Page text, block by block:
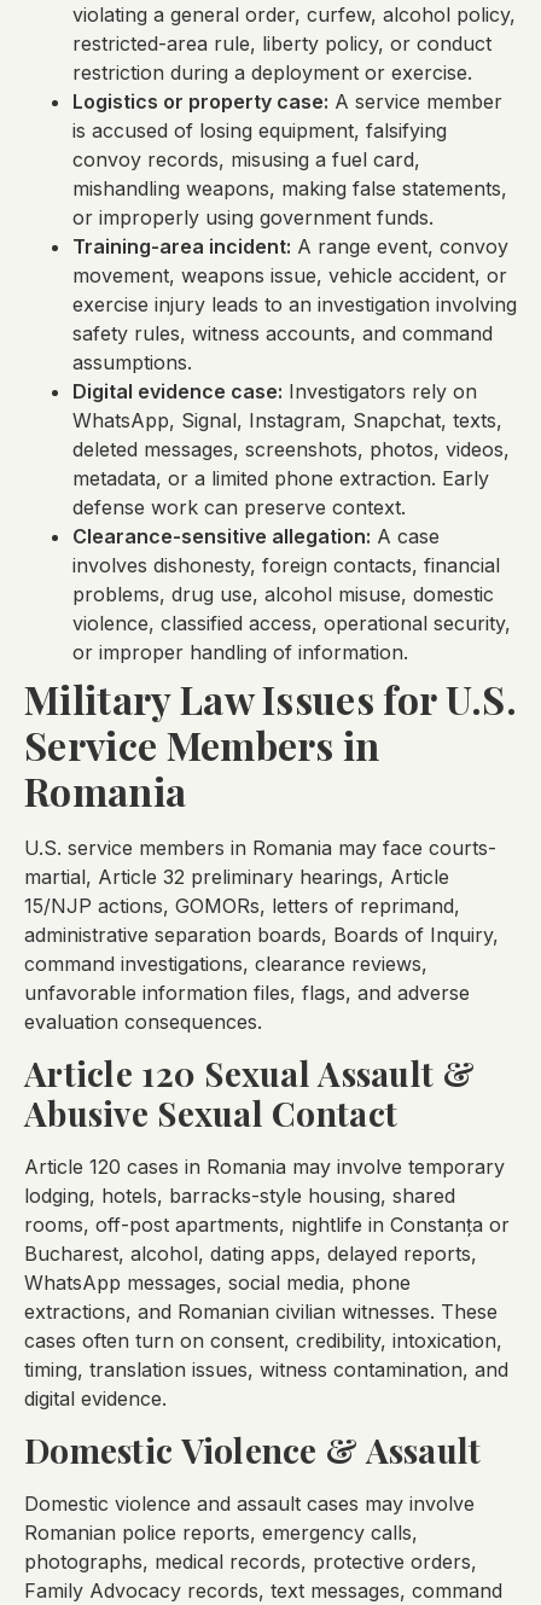
violating a general order, curfew, alcohol policy,
restricted-area rule, liberty policy, or conduct
restriction during a deployment or exercise.
Logistics or property case: A service member
is accused of losing equipment, falsifying
convoy records, misusing a fuel card,
mishandling weapons, making false statements,
or improperly using government funds.
Training-area incident: A range event, convoy
movement, weapons issue, vehicle accident, or
exercise injury leads to an investigation involving
safety rules, witness accounts, and command
assumptions.
Digital evidence case: Investigators rely on
WhatsApp, Signal, Instagram, Snapchat, texts,
deleted messages, screenshots, photos, videos,
metadata, or a limited phone extraction. Early
defense work can preserve context.
Clearance-sensitive allegation: A case
involves dishonesty, foreign contacts, financial
problems, drug use, alcohol misuse, domestic
violence, classified access, operational security,
or improper handling of information.
Military Law Issues for U.S.
Service Members in
Romania
U.S. service members in Romania may face courts-
martial, Article 32 preliminary hearings, Article
15/NJP actions, GOMORs, letters of reprimand,
administrative separation boards, Boards of Inquiry,
command investigations, clearance reviews,
unfavorable information files, flags, and adverse
evaluation consequences.
Article 120 Sexual Assault &
Abusive Sexual Contact
Article 120 cases in Romania may involve temporary
lodging, hotels, barracks-style housing, shared
rooms, off-post apartments, nightlife in Constanța or
Bucharest, alcohol, dating apps, delayed reports,
WhatsApp messages, social media, phone
extractions, and Romanian civilian witnesses. These
cases often turn on consent, credibility, intoxication,
timing, translation issues, witness contamination, and
digital evidence.
Domestic Violence & Assault
Domestic violence and assault cases may involve
Romanian police reports, emergency calls,
photographs, medical records, protective orders,
Family Advocacy records, text messages, command